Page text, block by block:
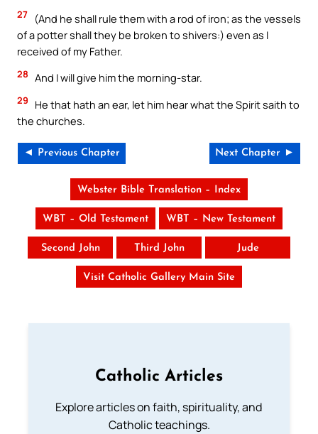
27
(And he shall rule them with a rod of iron; as the vessels
of a potter shall they be broken to shivers:) even as I
received of my Father.
28 And I will give him the morning-star.
29
He that hath an ear, let him hear what the Spirit saith to
the churches.
◄ Previous Chapter Next Chapter ►
Webster Bible Translation – Index
WBT – Old Testament WBT – New Testament
Second John Third John Jude
Visit Catholic Gallery Main Site
Catholic Articles
Explore articles on faith, spirituality, and
Catholic teachings.